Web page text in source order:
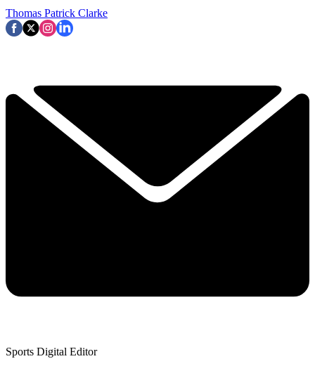
Thomas Patrick Clarke
Sports Digital Editor